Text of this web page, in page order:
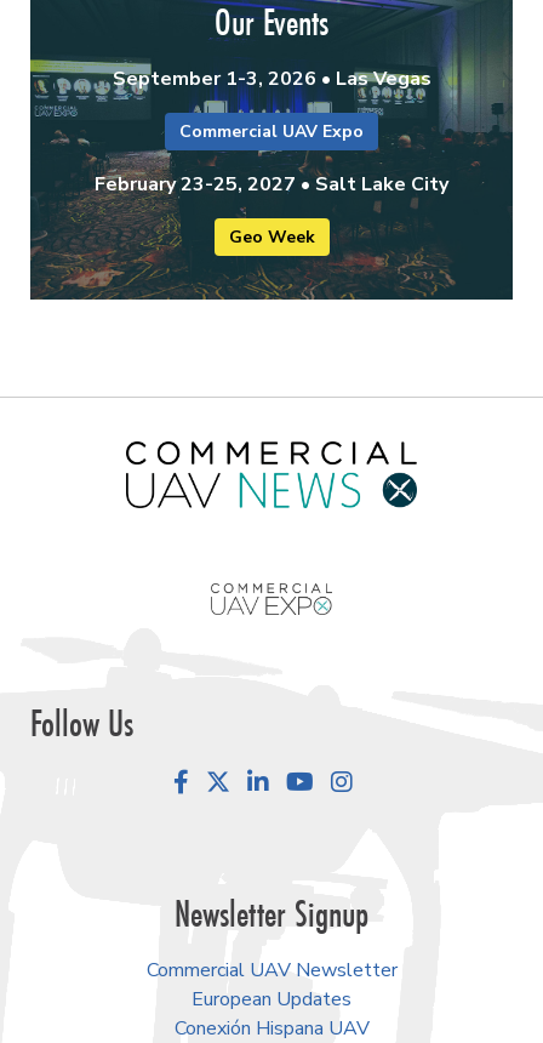
Our Events
September 1-3, 2026 • Las Vegas
Commercial UAV Expo
February 23-25, 2027 • Salt Lake City
Geo Week
Follow Us
FacebookLinkedInYouTube
Newsletter Signup
Commercial UAV Newsletter
European Updates
Conexión Hispana UAV